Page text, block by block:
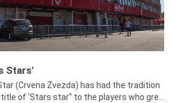
Stars'
(Crvena Zvezda) has had the tradition
of 'Stars star" to the players who gre...